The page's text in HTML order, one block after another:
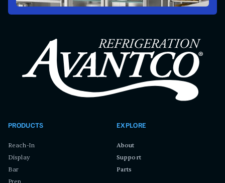
PRODUCTS
Reach-In
Display
Bar
EXPLORE
About
Support
Parts